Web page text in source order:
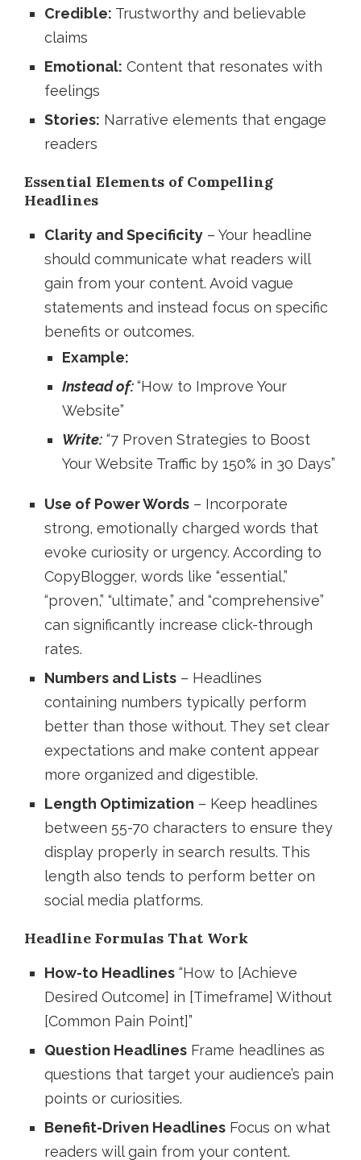
Credible: Trustworthy and believable
claims
Emotional: Content that resonates with
feelings
Stories: Narrative elements that engage
readers
Essential Elements of Compelling
Headlines
Clarity and Specificity – Your headline
should communicate what readers will
gain from your content. Avoid vague
statements and instead focus on specific
benefits or outcomes.
Example:
Instead of:“How to Improve Your
Website”
Write: “7 Proven Strategies to Boost
Your Website Traffic by 150% in 30 Days”
Use of Power Words – Incorporate
strong, emotionally charged words that
evoke curiosity or urgency. According to
CopyBlogger, words like “essential,”
“proven,” “ultimate,” and “comprehensive”
can significantly increase click-through
rates.
Numbers and Lists – Headlines
containing numbers typically perform
better than those without. They set clear
expectations and make content appear
more organized and digestible.
Length Optimization – Keep headlines
between 55-70 characters to ensure they
display properly in search results. This
length also tends to perform better on
social media platforms.
Headline Formulas That Work
How-to Headlines “How to [Achieve
Desired Outcome] in [Timeframe] Without
[Common Pain Point]”
Question Headlines Frame headlines as
questions that target your audience’s pain
points or curiosities.
Benefit-Driven Headlines Focus on what
readers will gain from your content.